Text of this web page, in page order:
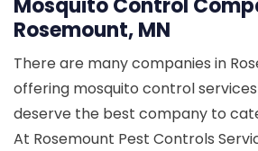
Mosquito Control
Rosemount, MN
There are many companies in
offering mosquito control
deserve the best company to
At Rosemount Pest Controls